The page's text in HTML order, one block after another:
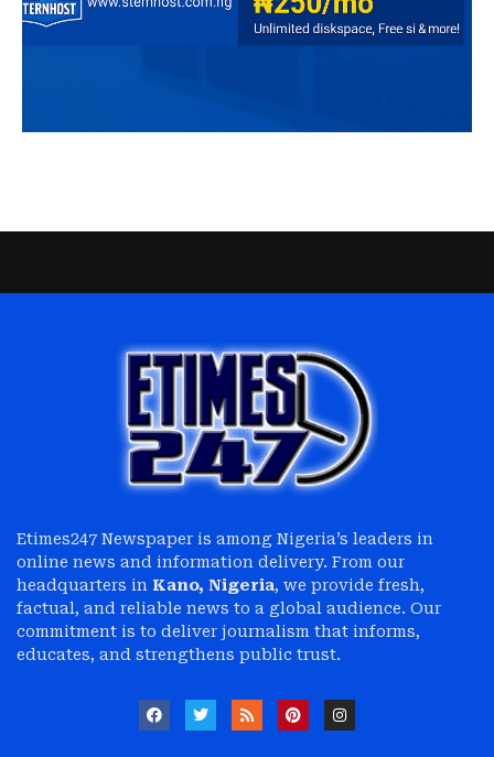
Etimes247 Newspaper is among Nigeria’s leaders in
online news and information delivery. From our
headquarters in Kano, Nigeria, we provide fresh,
factual, and reliable news to a global audience. Our
commitment is to deliver journalism that informs,
educates, and strengthens public trust.